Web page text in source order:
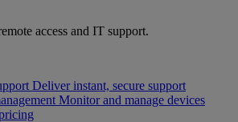
access and IT support.
Deliver instant, secure support
Monitor and manage devices